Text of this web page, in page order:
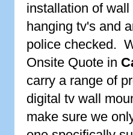
installation of
hanging tv's and
police checked.
Onsite Quote in
carry a range of
digital tv wall
make sure we